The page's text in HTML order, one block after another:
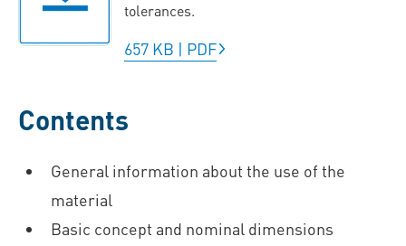
tolerances.
657 KB | PDF
Contents
General information about the use of the
material
Basic concept and nominal dimensions